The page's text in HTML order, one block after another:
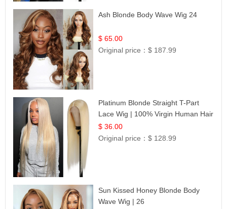
Ash Blonde Body Wave Wig 24
$ 65.00
Original price：$ 187.99
Platinum Blonde Straight T-Part
Lace Wig | 100% Virgin Human Hair
| UpScale #613 Blonde
$ 36.00
Original price：$ 128.99
Sun Kissed Honey Blonde Body
Wave Wig | 26